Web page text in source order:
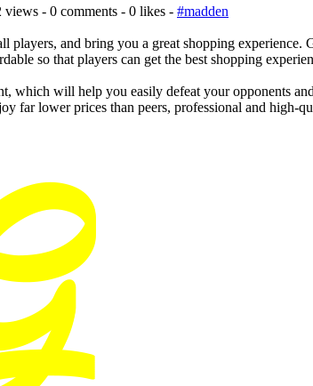
views - 0 comments - 0 likes - #madden
players, and bring you a great shopping
so that players can get the best shopping
which will help you easily defeat your opponents
far lower prices than peers, professional and high-